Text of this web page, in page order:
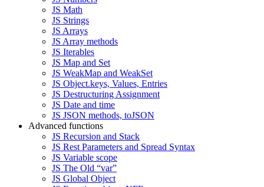
JS Math
JS Strings
JS Arrays
JS Array methods
JS Iterables
JS Map and Set
JS WeakMap and WeakSet
JS Object.keys, Values, Entries
JS Destructuring Assignment
JS Date and time
JS JSON methods, toJSON
Advanced functions
JS Recursion and Stack
JS Rest Parameters and Spread Syntax
JS Variable scope
JS The Old “var”
JS Global Object